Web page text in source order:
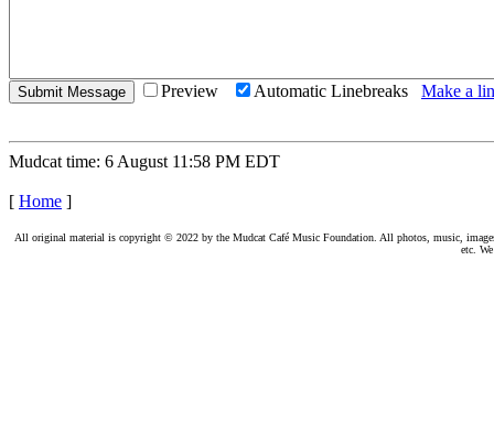
Preview Automatic Linebreaks Make a
Mudcat time: 6 August 11:58 PM EDT
[ Home ]
All original material is copyright © 2022 by the Mudcat Café Music Foundation. All photos, music,
etc.